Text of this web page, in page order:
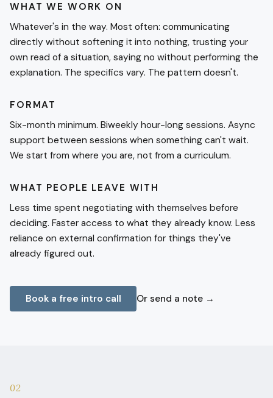
WHAT WE WORK ON
Whatever's in the way. Most often: communicating
directly without softening it into nothing, trusting your
own read of a situation, saying no without performing the
explanation. The specifics vary. The pattern doesn't.
FORMAT
Six-month minimum. Biweekly hour-long sessions. Async
support between sessions when something can't wait.
We start from where you are, not from a curriculum.
WHAT PEOPLE LEAVE WITH
Less time spent negotiating with themselves before
deciding. Faster access to what they already know. Less
reliance on external confirmation for things they've
already figured out.
Book a free intro call Or send a note →
02